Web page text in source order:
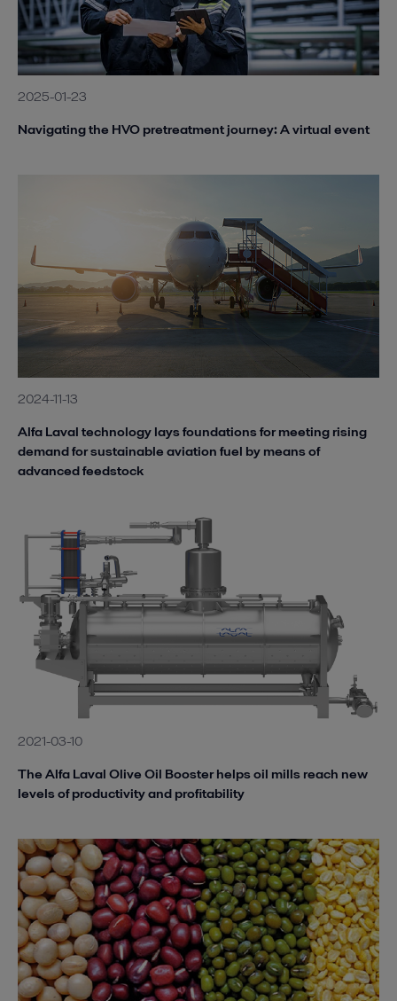
2025-01-23
Navigating the HVO pretreatment journey: A virtual event
2024-11-13
Alfa Laval technology lays foundations for meeting rising
demand for sustainable aviation fuel by means of
advanced feedstock
2021-03-10
The Alfa Laval Olive Oil Booster helps oil mills reach new
levels of productivity and profitability